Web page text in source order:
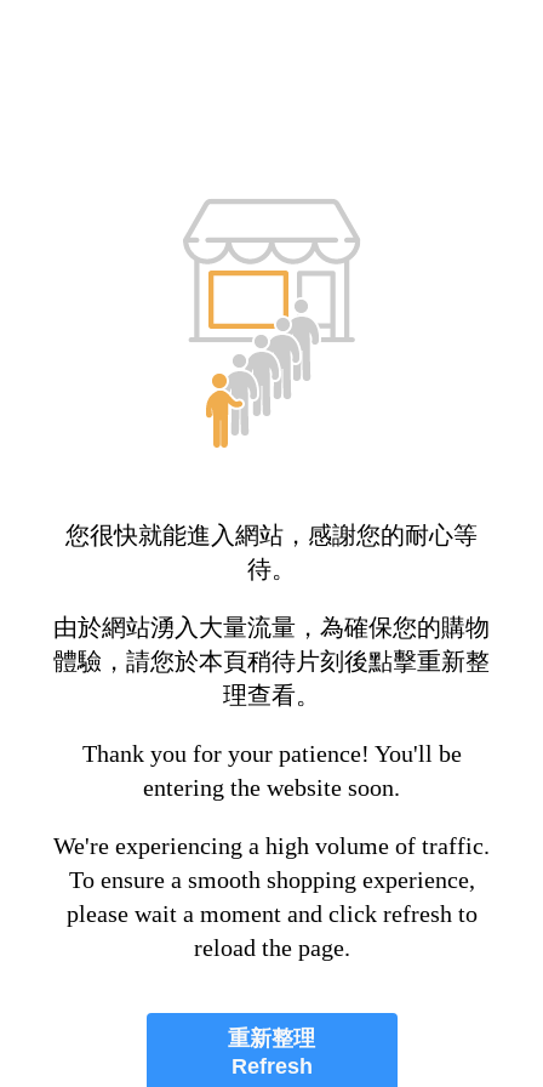
您很快就能進入網站，感謝您的耐心等
待。
由於網站湧入大量流量，為確保您的購物
體驗，請您於本頁稍待片刻後點擊重新整
理查看。
Thank you for your patience! You'll be
entering the website soon.
We're experiencing a high volume of traffic.
To ensure a smooth shopping experience,
please wait a moment and click refresh to
reload the page.
重新整理
Refresh